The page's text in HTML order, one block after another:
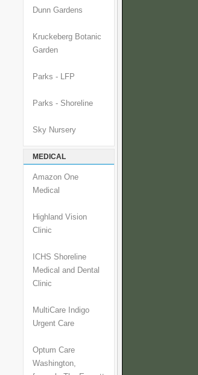
Dunn Gardens
Kruckeberg Botanic
Garden
Parks - LFP
Parks - Shoreline
Sky Nursery
MEDICAL
Amazon One
Medical
Highland Vision
Clinic
ICHS Shoreline
Medical and Dental
Clinic
MultiCare Indigo
Urgent Care
Optum Care
Washington,